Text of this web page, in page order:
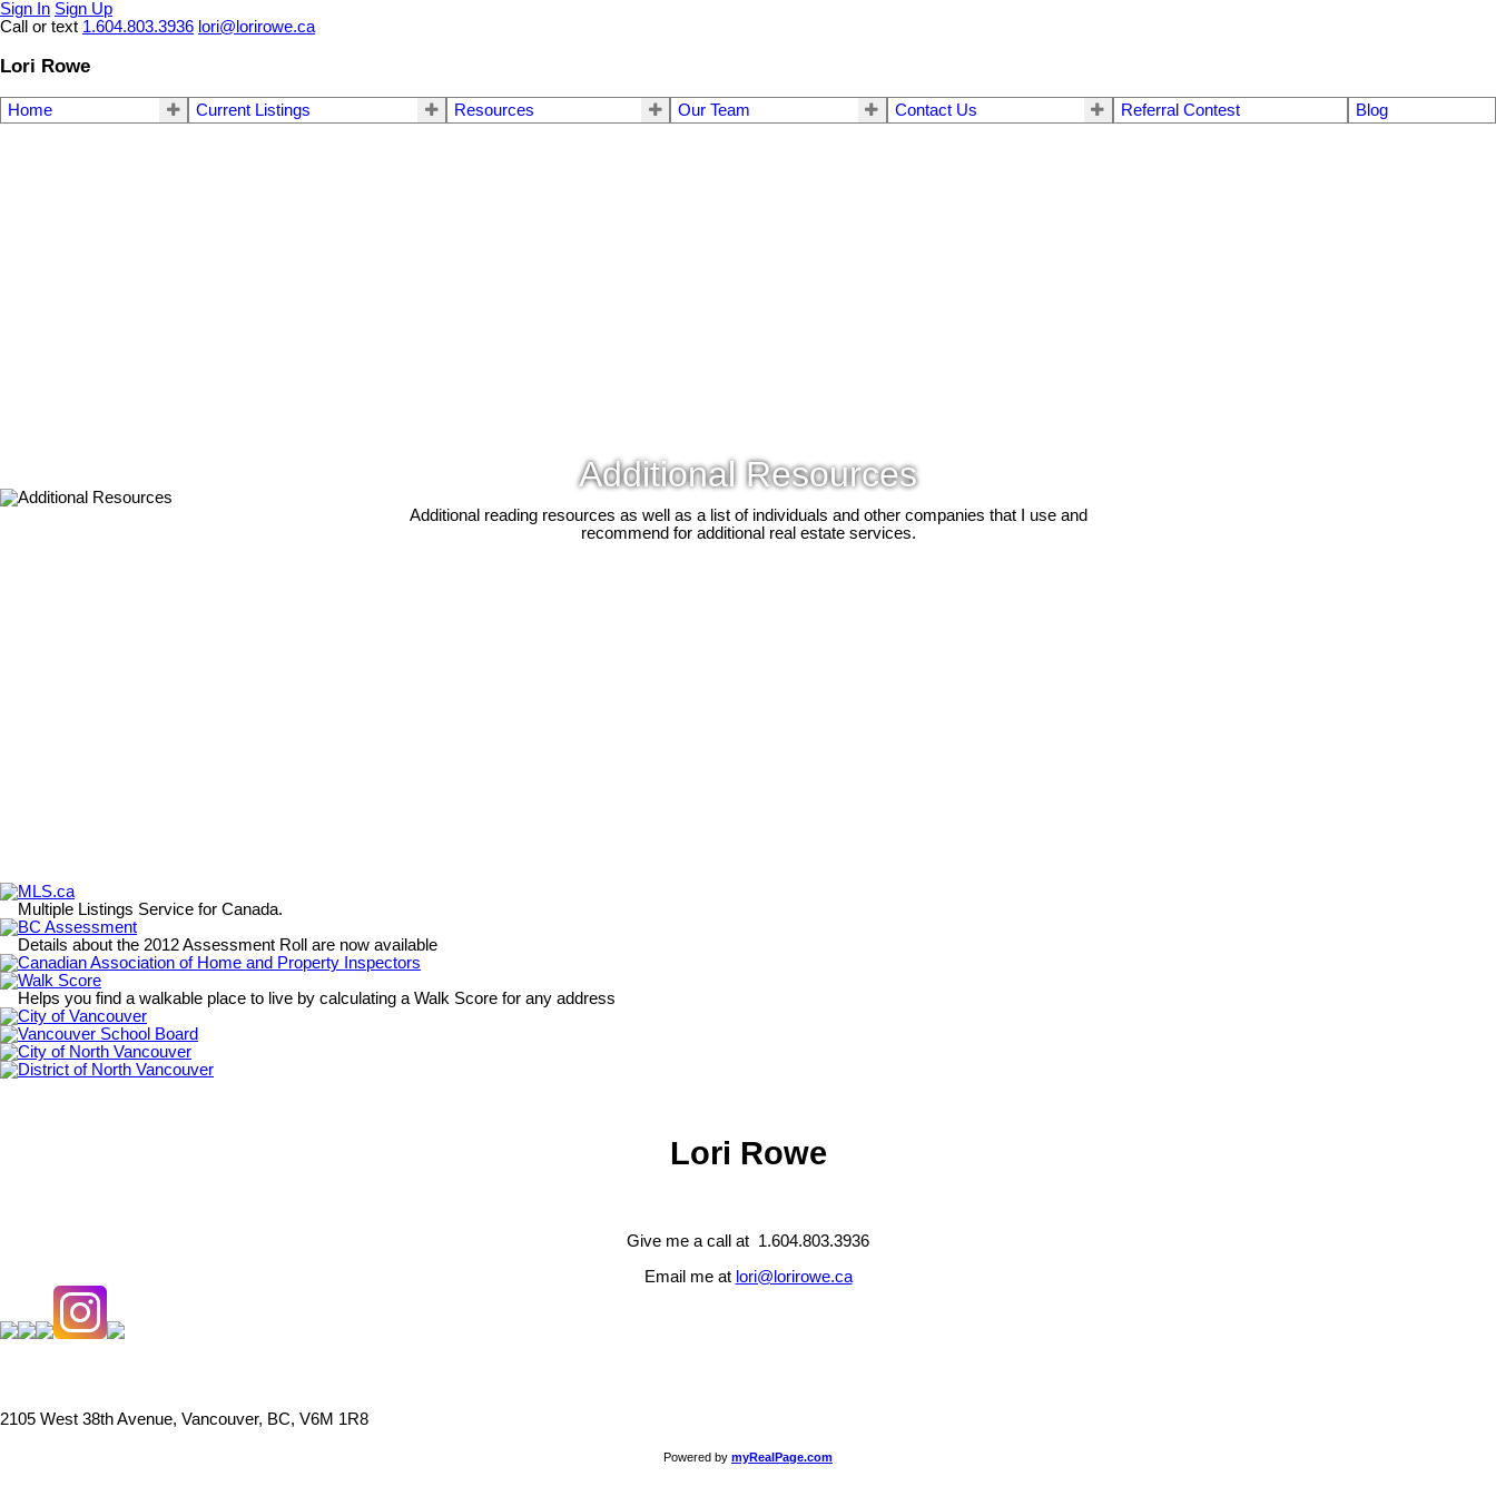
Sign In Sign Up
Call or text 1.604.803.3936 lori@lorirowe.ca
Lori Rowe
Home Current Listings Resources Our Team Contact Us Referral Contest Blog
Additional Resources
Additional reading resources as well as a list of individuals and other companies that I use and
recommend for additional real estate services.
MLS.ca
Multiple Listings Service for Canada.
BC Assessment
Details about the 2012 Assessment Roll are now available
Canadian Association of Home and Property Inspectors
Walk Score
Helps you find a walkable place to live by calculating a Walk Score for any address
City of Vancouver
Vancouver School Board
City of North Vancouver
District of North Vancouver
Lori Rowe
Give me a call at 1.604.803.3936
Email me at lori@lorirowe.ca
2105 West 38th Avenue, Vancouver, BC, V6M 1R8
Powered by myRealPage.com